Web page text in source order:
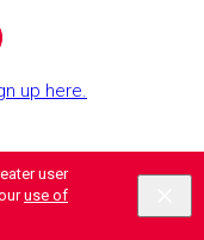
user
use of
up here.